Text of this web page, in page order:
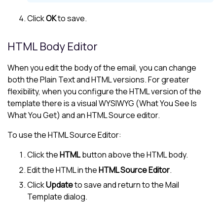
ClickOKto save.
HTML Body Editor
When you edit the body of the email, you can change
both the Plain Text and HTML versions. For greater
flexibility, when you configure the HTML version of the
template there is a visual WYSIWYG (What You See Is
What You Get) and an HTML Source editor.
To use the HTML Source Editor:
Click theHTMLbutton above the HTML body.
Edit the HTML in theHTML Source Editor.
ClickUpdateto save and return to the Mail
Template dialog.